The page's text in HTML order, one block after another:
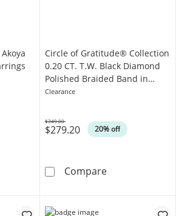
7.5-8.0mm Akoya Cultured Pearl
Circle of Gratitude® Collection
0.20 CT. T.W. Black Diamond
Polished Braided Band in
Sterling Silver
Clearance
$279.20 20% off
Was
$349.00
CompareCircle of